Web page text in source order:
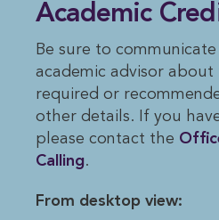
Academic
Be sure to
academic advisor about
required or
other details. If you
please contact the
Calling.
From desktop view: